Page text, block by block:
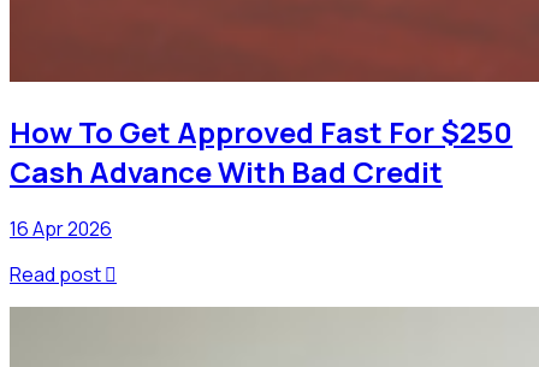
How To Get Approved Fast For $250
Cash Advance With Bad Credit
16 Apr 2026
Read post